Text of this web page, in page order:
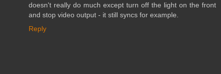
doesn't really do much except turn off the light on the front
and stop video output - it still syncs for example.
Reply